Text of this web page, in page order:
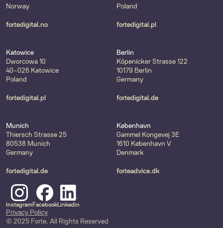
Norway
fortedigital.no
Poland
fortedigital.pl
Katowice
Dworcowa 10
40-026 Katowice
Poland
fortedigital.pl
Berlin
Köpenicker Strasse 122
10179 Berlin
Germany
fortedigital.de
Munich
Thiersch Strasse 25
80538 Munich
Germany
fortedigital.de
København
Gammel Kongevej 3E
1610 København V
Denmark
forteadvice.dk
Instagram FacebookLinkedin
Privacy Policy
© 2025 Forte. All Rights Reserved